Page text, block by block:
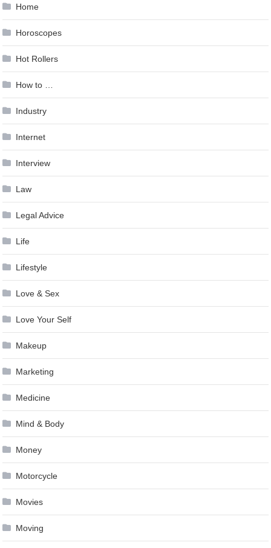
Home
Horoscopes
Hot Rollers
How to …
Industry
Internet
Interview
Law
Legal Advice
Life
Lifestyle
Love & Sex
Love Your Self
Makeup
Marketing
Medicine
Mind & Body
Money
Motorcycle
Movies
Moving